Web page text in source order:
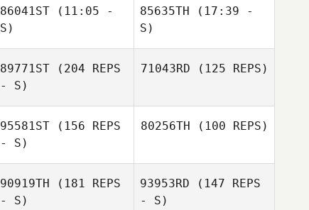
Lebreton
Etienne
Alexandre
Théo Labory
86041ST (11:05 -
S)
Kenneth Perez
85635TH (17:39 -
S)
89771ST (204 REPS
- S)
71043RD (125 REPS)
95581ST (156 REPS
- S)
80256TH (100 REPS)
90919TH (181 REPS
- S)
93953RD (147 REPS
- S)